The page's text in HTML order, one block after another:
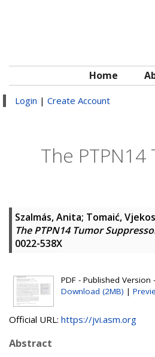
Home
Login | Create Account
The
Szalmás, Anita; Tomaić,
The PTPN14 Tumor
0022-538X
PDF - Published Version
Download (2MB) |
Official URL: https://jvi.asm.org
Abstract